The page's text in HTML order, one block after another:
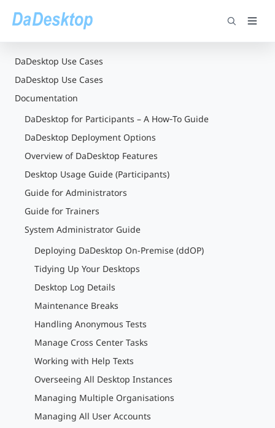
DaDesktop Use Cases
DaDesktop Use Cases
Documentation
DaDesktop for Participants – A How‑To Guide
DaDesktop Deployment Options
Overview of DaDesktop Features
Desktop Usage Guide (Participants)
Guide for Administrators
Guide for Trainers
System Administrator Guide
Deploying DaDesktop On-Premise (ddOP)
Tidying Up Your Desktops
Desktop Log Details
Maintenance Breaks
Handling Anonymous Tests
Manage Cross Center Tasks
Working with Help Texts
Overseeing All Desktop Instances
Managing Multiple Organisations
Managing All User Accounts